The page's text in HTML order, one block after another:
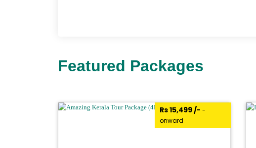
Featured Packages
₹Rs 15,499 /- -
onward